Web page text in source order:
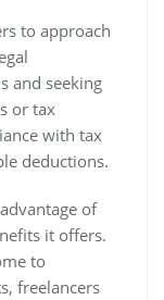
to approach
and seeking
or tax
with tax
deductions.
of
it offers.
to
freelancers